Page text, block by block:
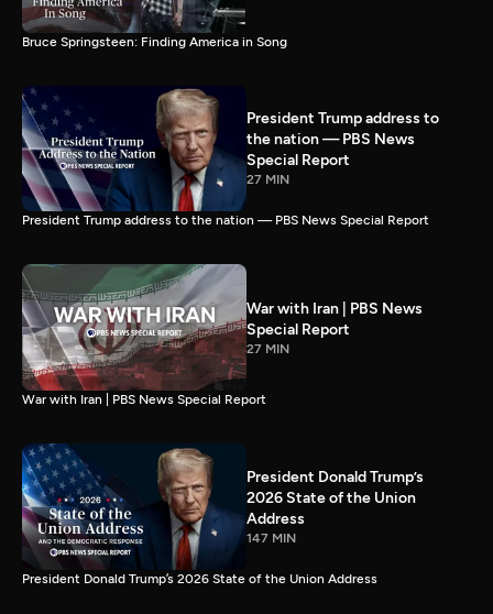
Bruce Springsteen: Finding America in Song
President Trump address to
the nation — PBS News
Special Report
27 MIN
President Trump address to the nation — PBS News Special Report
War with Iran | PBS News
Special Report
27 MIN
War with Iran | PBS News Special Report
President Donald Trump’s
2026 State of the Union
Address
147 MIN
President Donald Trump’s 2026 State of the Union Address